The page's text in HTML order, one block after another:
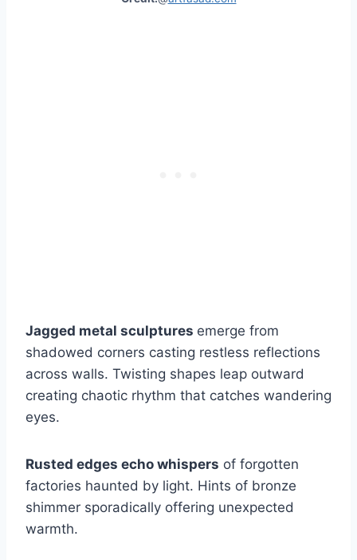
Jagged metal sculptures emerge from
shadowed corners casting restless reflections
across walls. Twisting shapes leap outward
creating chaotic rhythm that catches wandering
eyes.
Rusted edges echo whispers of forgotten
factories haunted by light. Hints of bronze
shimmer sporadically offering unexpected
warmth.